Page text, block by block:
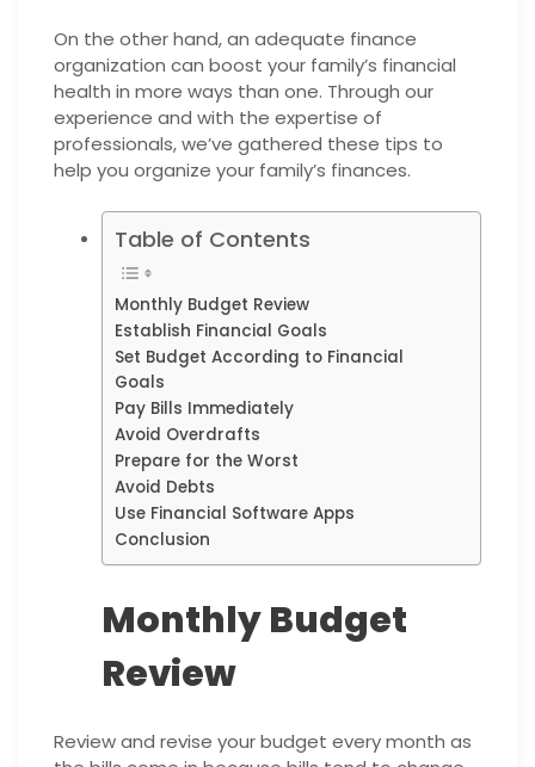
On the other hand, an adequate finance
organization can boost your family’s financial
health in more ways than one. Through our
experience and with the expertise of
professionals, we’ve gathered these tips to
help you organize your family’s finances.
Table of Contents
Monthly Budget Review
Establish Financial Goals
Set Budget According to Financial
Goals
Pay Bills Immediately
Avoid Overdrafts
Prepare for the Worst
Avoid Debts
Use Financial Software Apps
Conclusion
Monthly Budget
Review
Review and revise your budget every month as